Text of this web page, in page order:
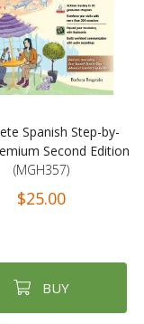
Spanish Step-by-
Second Edition
(MGH357)
$25.00
BUY